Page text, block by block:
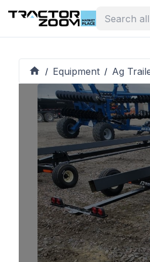
/ Equipment / Ag